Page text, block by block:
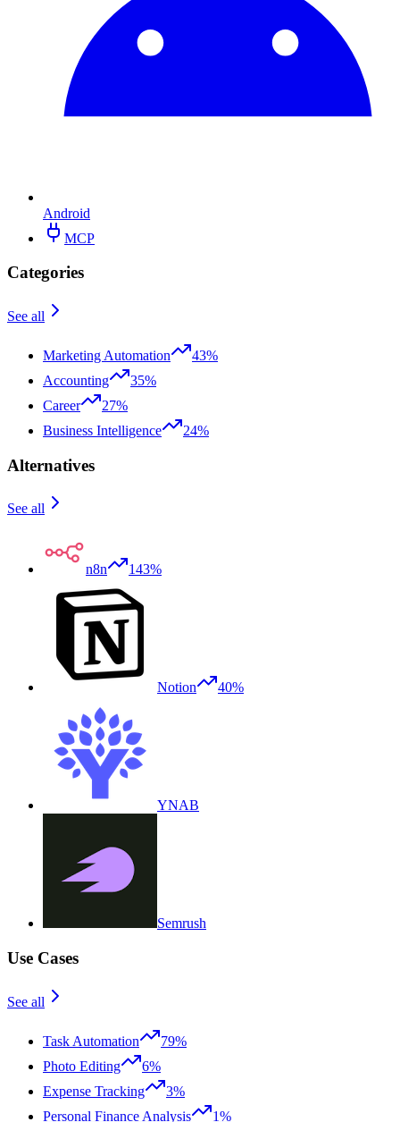
Android
MCP
Categories
See all
Marketing Automation
43%
Accounting
35%
Career
27%
Business Intelligence
24%
Alternatives
See all
n8n 143%
Notion 40%
YNAB
Semrush
Use Cases
See all
Task Automation
79%
Photo Editing
6%
Expense Tracking
3%
Personal Finance Analysis
1%